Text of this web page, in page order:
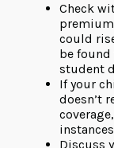
Check
could
be
student
If your
doesn’t
Discuss